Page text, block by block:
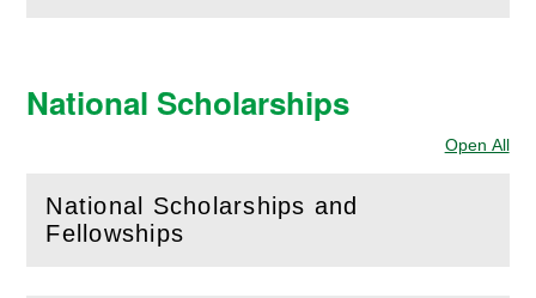
National Scholarships
Open All
National Scholarships and
Fellowships
(Openthis section)